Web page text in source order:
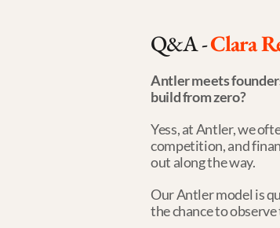
Q&A - Clara
Antler meets
build from zero?
Yess, at Antler, we
competition, and
out along the way.
Our Antler model is
the chance to